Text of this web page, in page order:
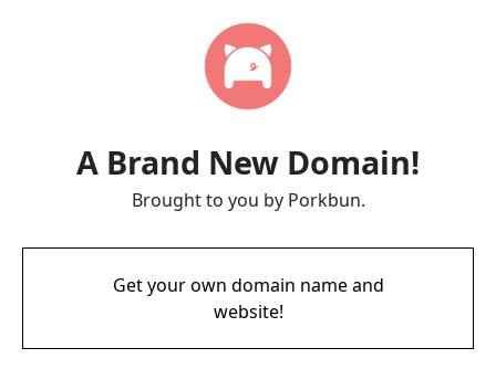
A Brand New Domain!
Brought to you by Porkbun.
Get your own domain name and
website!